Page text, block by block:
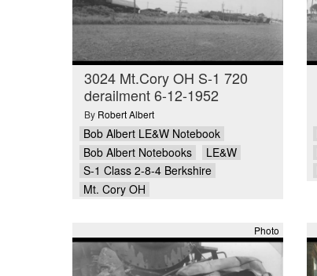
3024 Mt.Cory OH S-1 720
derailment 6-12-1952
By Robert Albert
Bob Albert LE&W Notebook
Bob Albert Notebooks
LE&W
S-1 Class 2-8-4 Berkshire
Mt. Cory OH
Photo